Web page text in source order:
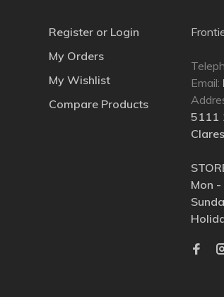
Register or Login
My Orders
My Wishlist
Compare Products
Email:
5111
Mon